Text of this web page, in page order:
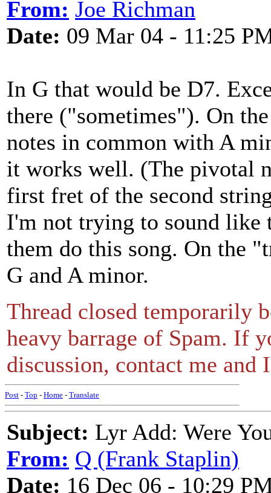
From: Joe Richman
Date: 09 Mar 04 - 11:25
In G that would be D7.
there ("sometimes"). On
notes in common with A
it works well. (The pivotal
first fret of the second
I'm not trying to sound like
them do this song. On the
G and A minor.
Thread closed temporarily
heavy barrage of Spam. If
discussion, contact me
Post - Top - Home - Translate
Subject: Lyr Add: Were
From: Q (Frank Staplin)
Date: 16 Dec 06 - 10:29